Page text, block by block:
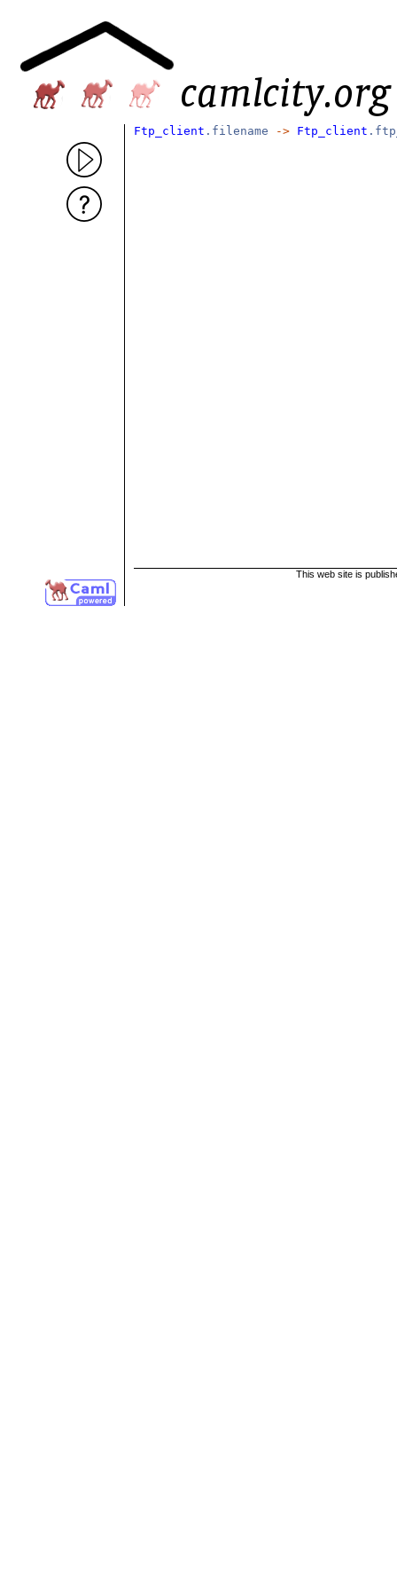
Ftp_client .filename -> Ftp_client
This web site is